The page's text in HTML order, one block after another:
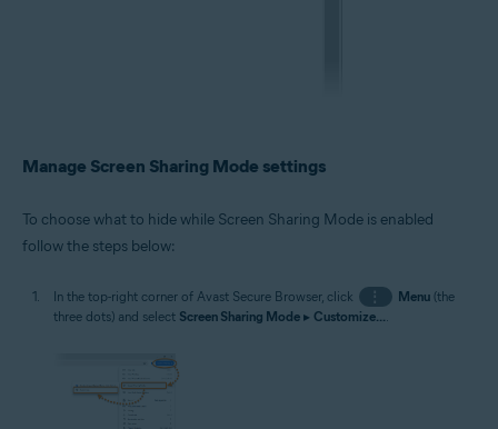
Manage Screen Sharing Mode settings
To choose what to hide while Screen Sharing Mode is enabled
follow the steps below:
In the top-right corner of Avast Secure Browser, click ⋮ Menu(the
three dots) and select Screen Sharing Mode ▸ Customize...